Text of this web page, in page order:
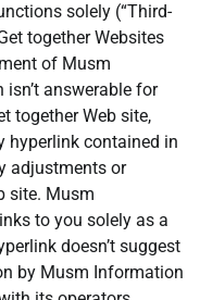
solely (“Third-
together Websites
of Musm
answerable for
together Web site,
hyperlink contained in
adjustments or
site. Musm
to you solely as a
doesn’t suggest
by Musm Information